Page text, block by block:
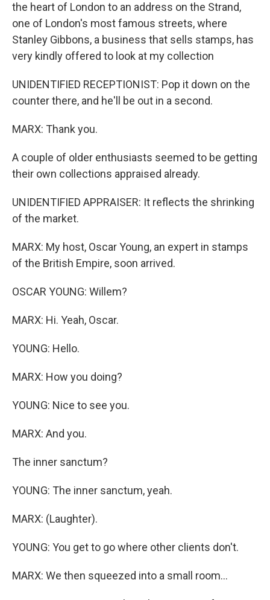
the heart of London to an address on the Strand,
one of London's most famous streets, where
Stanley Gibbons, a business that sells stamps, has
very kindly offered to look at my collection
UNIDENTIFIED RECEPTIONIST: Pop it down on the
counter there, and he'll be out in a second.
MARX: Thank you.
A couple of older enthusiasts seemed to be getting
their own collections appraised already.
UNIDENTIFIED APPRAISER: It reflects the shrinking
of the market.
MARX: My host, Oscar Young, an expert in stamps
of the British Empire, soon arrived.
OSCAR YOUNG: Willem?
MARX: Hi. Yeah, Oscar.
YOUNG: Hello.
MARX: How you doing?
YOUNG: Nice to see you.
MARX: And you.
The inner sanctum?
YOUNG: The inner sanctum, yeah.
MARX: (Laughter).
YOUNG: You get to go where other clients don't.
MARX: We then squeezed into a small room...